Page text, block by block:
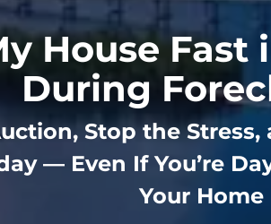
House Fast
During
Stop the Stress,
— Even If You’re
Your Home